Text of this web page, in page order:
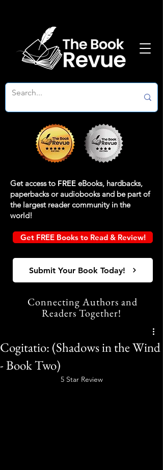
Get access to FREE eBooks, hardbacks,
paperbacks or audiobooks and be part of
the largest reader community in the
world!
Get FREE Books to Read & Review!
Submit Your Book Today!
Connecting Authors and
Readers Together!
Cogitatio: (Shadows in the Wind
- Book Two)
5 Star Review